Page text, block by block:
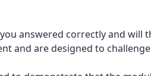
answered correctly and will
and are designed to